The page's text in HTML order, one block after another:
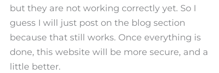
but they are not working correctly yet. So I
guess I will just post on the blog section
because that still works. Once everything is
done, this website will be more secure, and a
little better.